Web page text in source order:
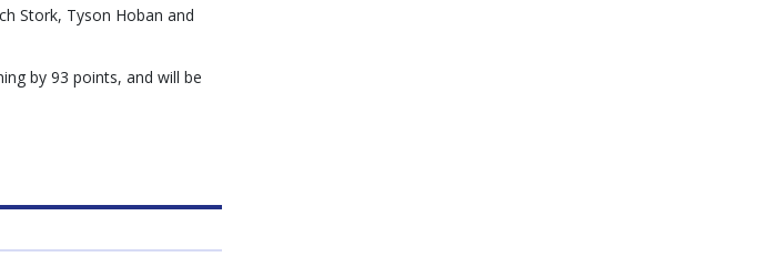
Stork, Tyson Hoban and
by 93 points, and will be